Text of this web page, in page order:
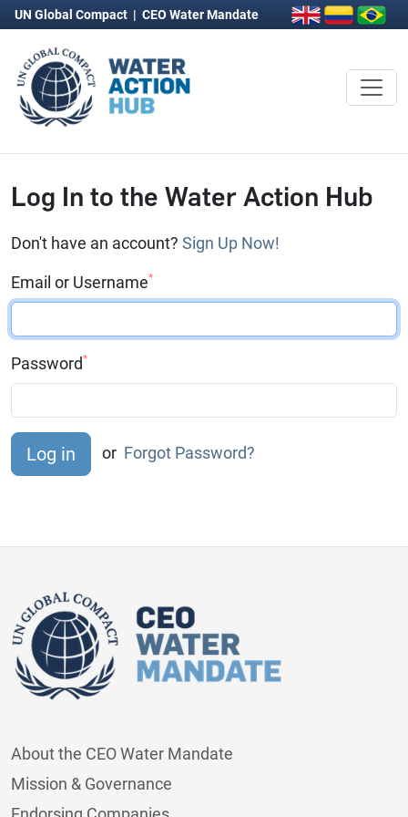
UN Global Compact | CEO Water Mandate
Log In to the Water Action Hub
Don't have an account? Sign Up Now!
Email or Username*
Password*
or Forgot Password?
About the CEO Water Mandate
Mission & Governance